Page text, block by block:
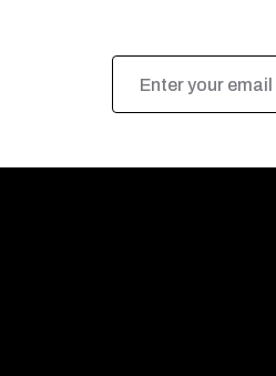
Email
Address